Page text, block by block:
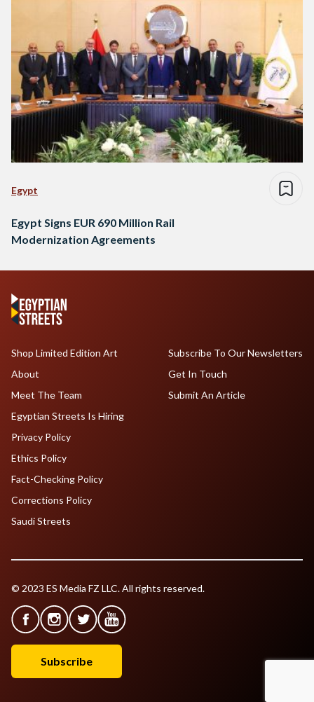
Egypt
Egypt Signs EUR 690 Million Rail
Modernization Agreements
Shop Limited Edition Art
About
Meet The Team
Egyptian Streets Is Hiring
Subscribe To Our Newsletters
Get In Touch
Submit An Article
Privacy Policy
Ethics Policy
Fact-Checking Policy
Corrections Policy
Saudi Streets
© 2023 ES Media FZ LLC. All rights reserved.
Subscribe